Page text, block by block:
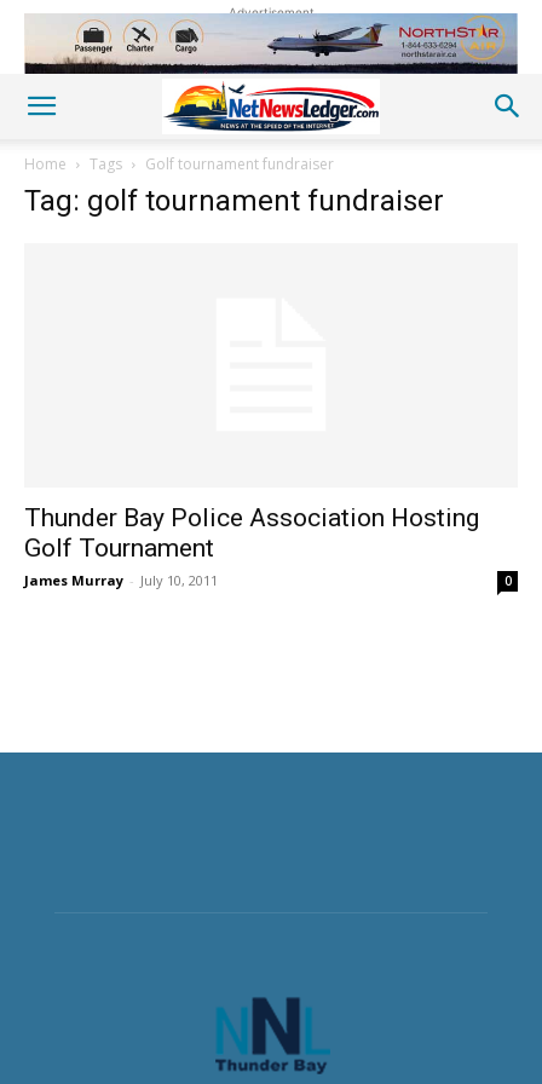
Advertisement
Home Tags Golf tournament fundraiser
Tag: golf tournament fundraiser
Thunder Bay Police Association Hosting
Golf Tournament
James Murray - July 10, 2011 0